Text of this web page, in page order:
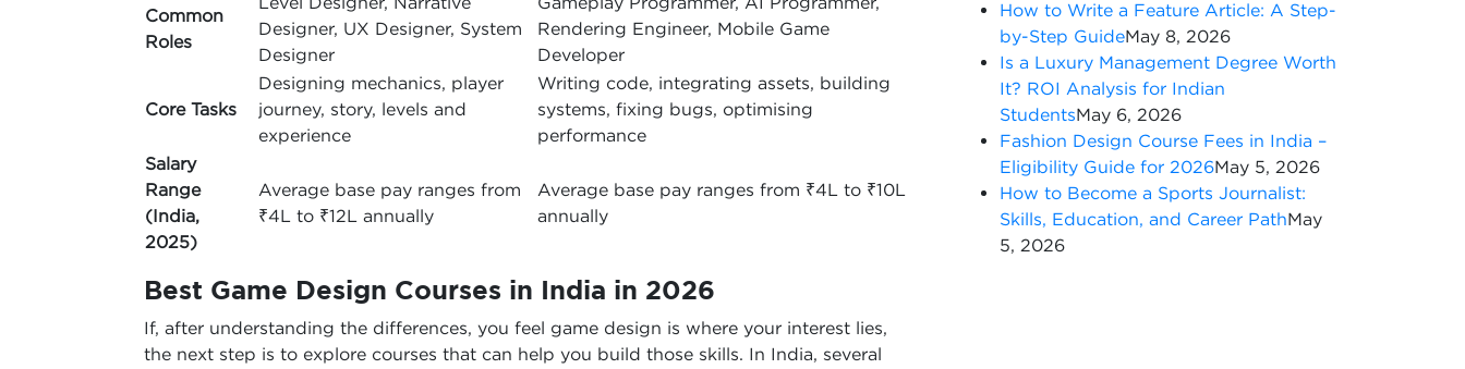
Common
Roles
Designer, UX Designer, System
Designer
Rendering Engineer, Mobile Game
Developer
Core Tasks
Designing mechanics, player
journey, story, levels and
experience
Writing code, integrating assets, building
systems, fixing bugs, optimising
performance
Salary
Range
(India,
2025)
Average base pay ranges from
₹4L to ₹12L annually
Average base pay ranges from ₹4L to ₹10L
annually
Best Game Design Courses in India in 2026
If, after understanding the differences, you feel game design is where your interest lies,
the next step is to explore courses that can help you build those skills. In India, several
How to Write a Feature Article: A Step-
by-Step GuideMay 8, 2026
Is a Luxury Management Degree Worth
It? ROI Analysis for Indian
StudentsMay 6, 2026
Fashion Design Course Fees in India –
Eligibility Guide for 2026May 5, 2026
How to Become a Sports Journalist:
Skills, Education, and Career PathMay
5, 2026